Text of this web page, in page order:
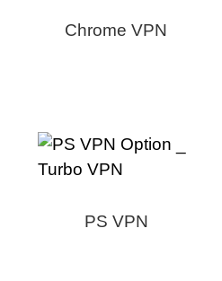
Chrome VPN
PS VPN